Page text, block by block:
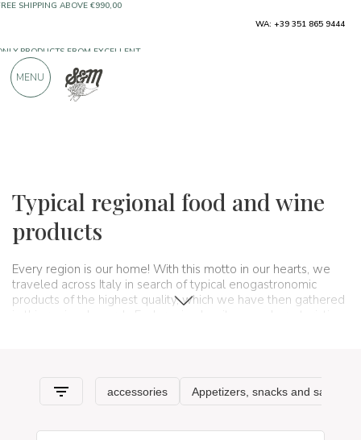
Typical regional food and wine
products
Every region is our home! With this motto in our hearts, we
traveled across Italy in search of typical enogastronomic
products of the highest quality, which we have then gathered
in this regional search. Each region has its own characteristics
to the Tuscan, Venetian, Trentino products, all the way to the
Aosta Valley.
PRODUCTS FROM EXCELLENT
WA: +39 351 865 9444
MENU